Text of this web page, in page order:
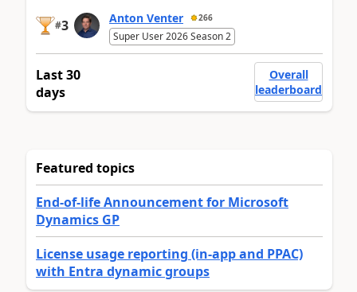
#3 Anton Venter 266
Super User 2026 Season 2
Last 30
days
Overall
leaderboard
Featured topics
End-of-life Announcement for Microsoft
Dynamics GP
License usage reporting (in-app and PPAC)
with Entra dynamic groups